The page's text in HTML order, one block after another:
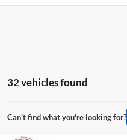
32 vehicles found
Can't find what you're looking for?